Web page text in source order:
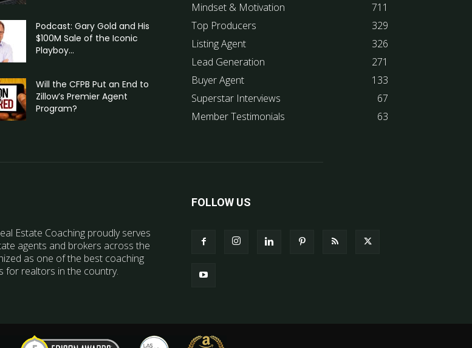
Podcast: Gary Gold and His
$100M Sale of the Iconic
Playboy...
Will the CFPB Put an End to
Zillow’s Premier Agent
Program?
Mindset & Motivation
711
Top Producers
329
Listing Agent
326
Lead Generation
271
Buyer Agent
133
Superstar Interviews
67
Member Testimonials
63
Estate Coaching proudly serves
agents and brokers across the
as one of the best coaching
for realtors in the country.
FOLLOW US